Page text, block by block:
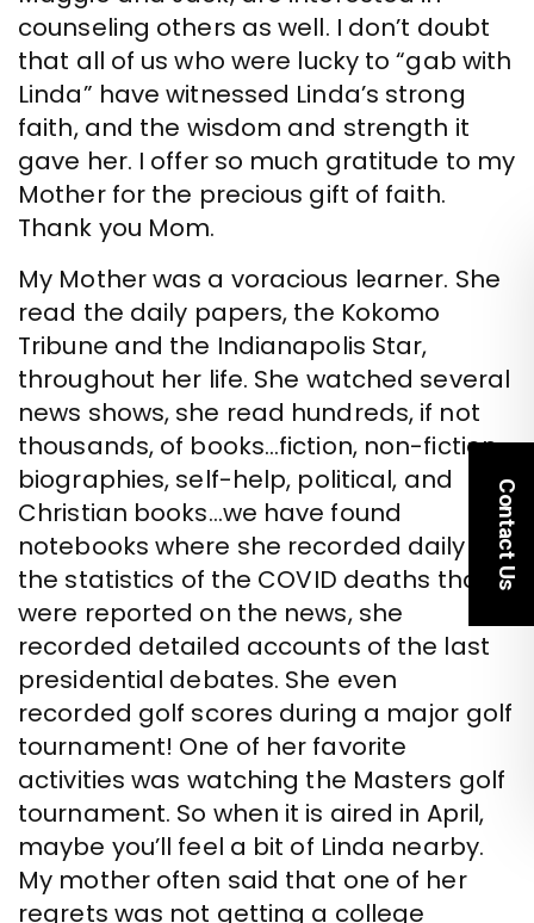
Contact Us
counseling others as well. I don’t doubt
that all of us who were lucky to “gab with
Linda” have witnessed Linda’s strong
faith, and the wisdom and strength it
gave her. I offer so much gratitude to my
Mother for the precious gift of faith.
Thank you Mom.
My Mother was a voracious learner. She
read the daily papers, the Kokomo
Tribune and the Indianapolis Star,
throughout her life. She watched several
news shows, she read hundreds, if not
thousands, of books…fiction, non-fiction,
biographies, self-help, political, and
Christian books…we have found
notebooks where she recorded daily all
the statistics of the COVID deaths that
were reported on the news, she
recorded detailed accounts of the last
presidential debates. She even
recorded golf scores during a major golf
tournament! One of her favorite
activities was watching the Masters golf
tournament. So when it is aired in April,
maybe you’ll feel a bit of Linda nearby.
My mother often said that one of her
regrets was not getting a college